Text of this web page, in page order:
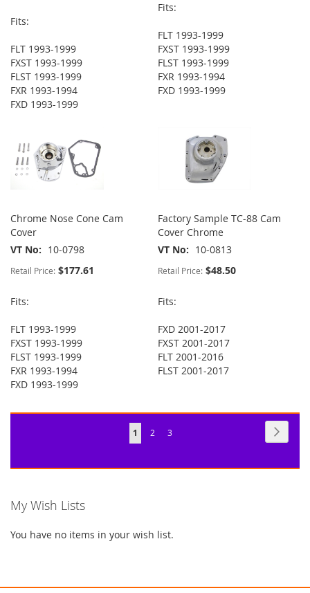
Fits:
FLT 1993-1999
FXST 1993-1999
FLST 1993-1999
FXR 1993-1994
FXD 1993-1999
Fits:
FLT 1993-1999
FXST 1993-1999
FLST 1993-1999
FXR 1993-1994
FXD 1993-1999
Chrome Nose Cone Cam
Cover
VT No
10-0798
Retail Price: $177.61
Fits:
FLT 1993-1999
FXST 1993-1999
FLST 1993-1999
FXR 1993-1994
FXD 1993-1999
Factory Sample TC-88 Cam
Cover Chrome
VT No
10-0813
Retail Price: $48.50
Fits:
FXD 2001-2017
FXST 2001-2017
FLT 2001-2016
FLST 2001-2017
Page
You're
1 Page
2 Page
3
My Wish Lists
You have no items in your wish list.